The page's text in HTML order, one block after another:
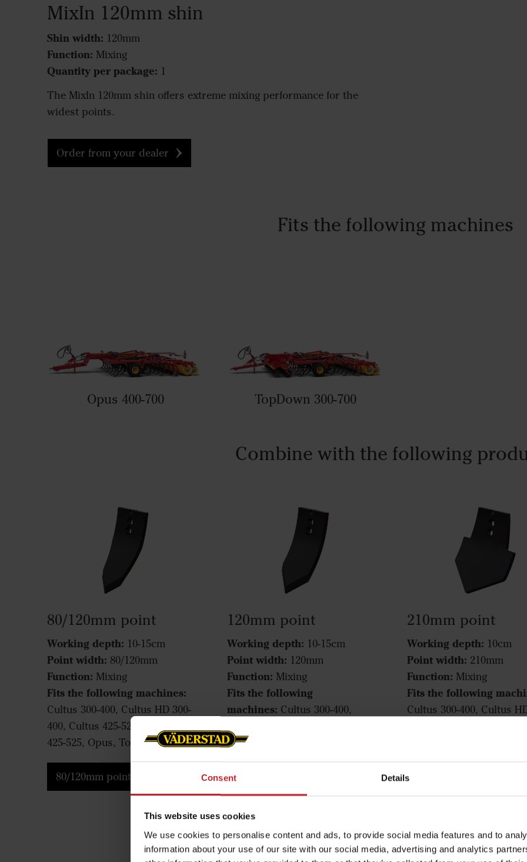
Consent Details
This website uses cookies
We use cookies to personalise content and ads, to provide social media features and to
information about your use of our site with our social media, advertising and analytics
MixIn 120mm shin
Shin width: 120mm
Function: Mixing
Quantity per package: 1
The MixIn 120mm shin offers extreme mixing performance for the
widest points.
Order from your dealer
Fits the following machines
Opus 400-700 TopDown 300-700
Combine with the following
80/120mm point
Working depth: 10-15cm
Point width: 80/120mm
Function: Mixing
Fits the following machines:
Cultus 300-400, Cultus HD 300-
400, Cultus 425-525, Cultus HD
425-525, Opus, TopDown
80/120mm point
120mm point
Working depth: 10-15cm
Point width: 120mm
Function: Mixing
Fits the following
machines: Cultus 300-400,
525, Cultus HD 425-525, Opus,
TopDown
120mm point
210mm point
Working depth: 10cm
Point width: 210mm
Function: Mixing
Fits the following
Cultus 300-400, Cultus